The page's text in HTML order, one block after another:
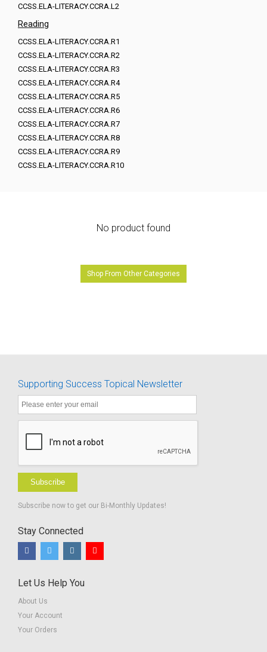
CCSS.ELA-LITERACY.CCRA.L2
Reading
CCSS.ELA-LITERACY.CCRA.R1
CCSS.ELA-LITERACY.CCRA.R2
CCSS.ELA-LITERACY.CCRA.R3
CCSS.ELA-LITERACY.CCRA.R4
CCSS.ELA-LITERACY.CCRA.R5
CCSS.ELA-LITERACY.CCRA.R6
CCSS.ELA-LITERACY.CCRA.R7
CCSS.ELA-LITERACY.CCRA.R8
CCSS.ELA-LITERACY.CCRA.R9
CCSS.ELA-LITERACY.CCRA.R10
No product found
Shop From Other Categories
Supporting Success Topical Newsletter
Subscribe
Subscribe now to get our Bi-Monthly Updates!
Stay Connected
Let Us Help You
About Us
Your Account
Your Orders